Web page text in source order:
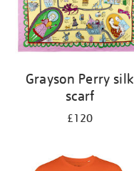
Grayson Perry silk
scarf
£120